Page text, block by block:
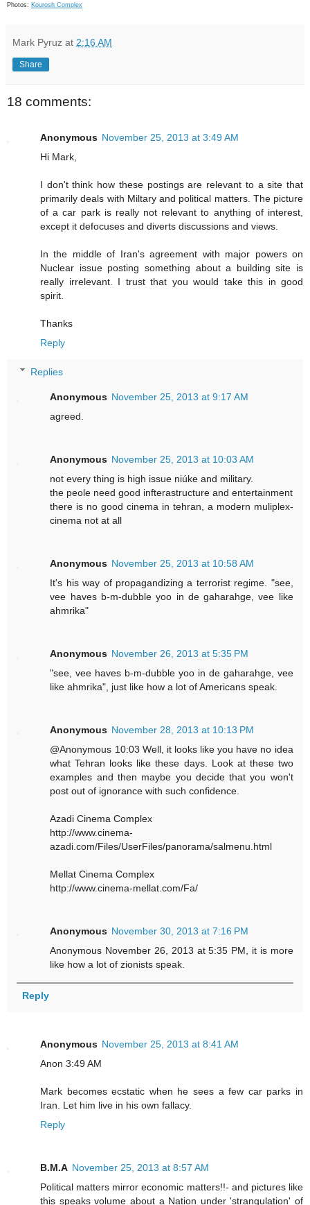
Photos: Kourosh Complex
Mark Pyruz at 2:16 AM
Share
18 comments:
Anonymous November 25, 2013 at 3:49 AM
Hi Mark,
I don't think how these postings are relevant to a site that
primarily deals with Miltary and political matters. The picture
of a car park is really not relevant to anything of interest,
except it defocuses and diverts discussions and views.
In the middle of Iran's agreement with major powers on
Nuclear issue posting something about a building site is
really irrelevant. I trust that you would take this in good
spirit.
Thanks
Reply
Replies
Anonymous November 25, 2013 at 9:17 AM
agreed.
Anonymous November 25, 2013 at 10:03 AM
not every thing is high issue niúke and military.
the peole need good infterastructure and entertainment
there is no good cinema in tehran, a modern muliplex-
cinema not at all
Anonymous November 25, 2013 at 10:58 AM
It's his way of propagandizing a terrorist regime. "see,
vee haves b-m-dubble yoo in de gaharahge, vee like
ahmrika"
Anonymous November 26, 2013 at 5:35 PM
"see, vee haves b-m-dubble yoo in de gaharahge, vee
like ahmrika", just like how a lot of Americans speak.
Anonymous November 28, 2013 at 10:13 PM
@Anonymous 10:03 Well, it looks like you have no idea
what Tehran looks like these days. Look at these two
examples and then maybe you decide that you won't
post out of ignorance with such confidence.
Azadi Cinema Complex
http://www.cinema-
azadi.com/Files/UserFiles/panorama/salmenu.html
Mellat Cinema Complex
http://www.cinema-mellat.com/Fa/
Anonymous November 30, 2013 at 7:16 PM
Anonymous November 26, 2013 at 5:35 PM, it is more
like how a lot of zionists speak.
Reply
Anonymous November 25, 2013 at 8:41 AM
Anon 3:49 AM
Mark becomes ecstatic when he sees a few car parks in
Iran. Let him live in his own fallacy.
Reply
B.M.A November 25, 2013 at 8:57 AM
Political matters mirror economic matters!!- and pictures like
this speaks volume about a Nation under 'strangulation' of